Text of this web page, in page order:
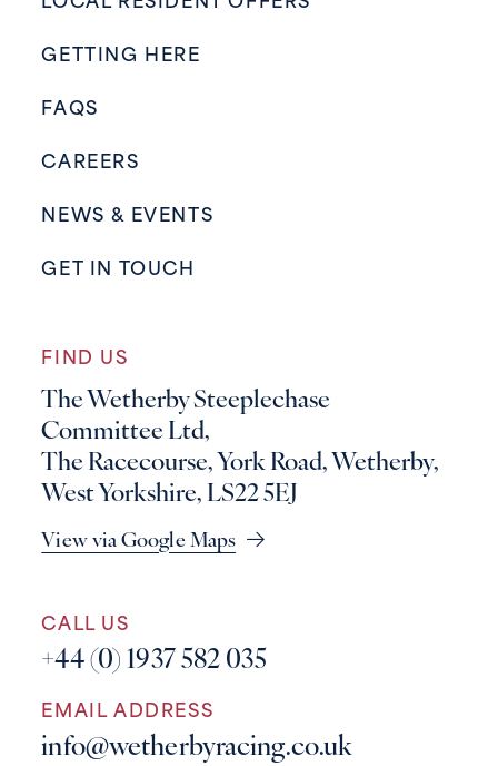
GETTING HERE
FAQS
CAREERS
NEWS & EVENTS
GET IN TOUCH
FIND US
The Wetherby Steeplechase
Committee Ltd,
The Racecourse, York Road, Wetherby,
West Yorkshire, LS22 5EJ
View via Google Maps
CALL US
+44 (0) 1937 582 035
EMAIL ADDRESS
info@wetherbyracing.co.uk